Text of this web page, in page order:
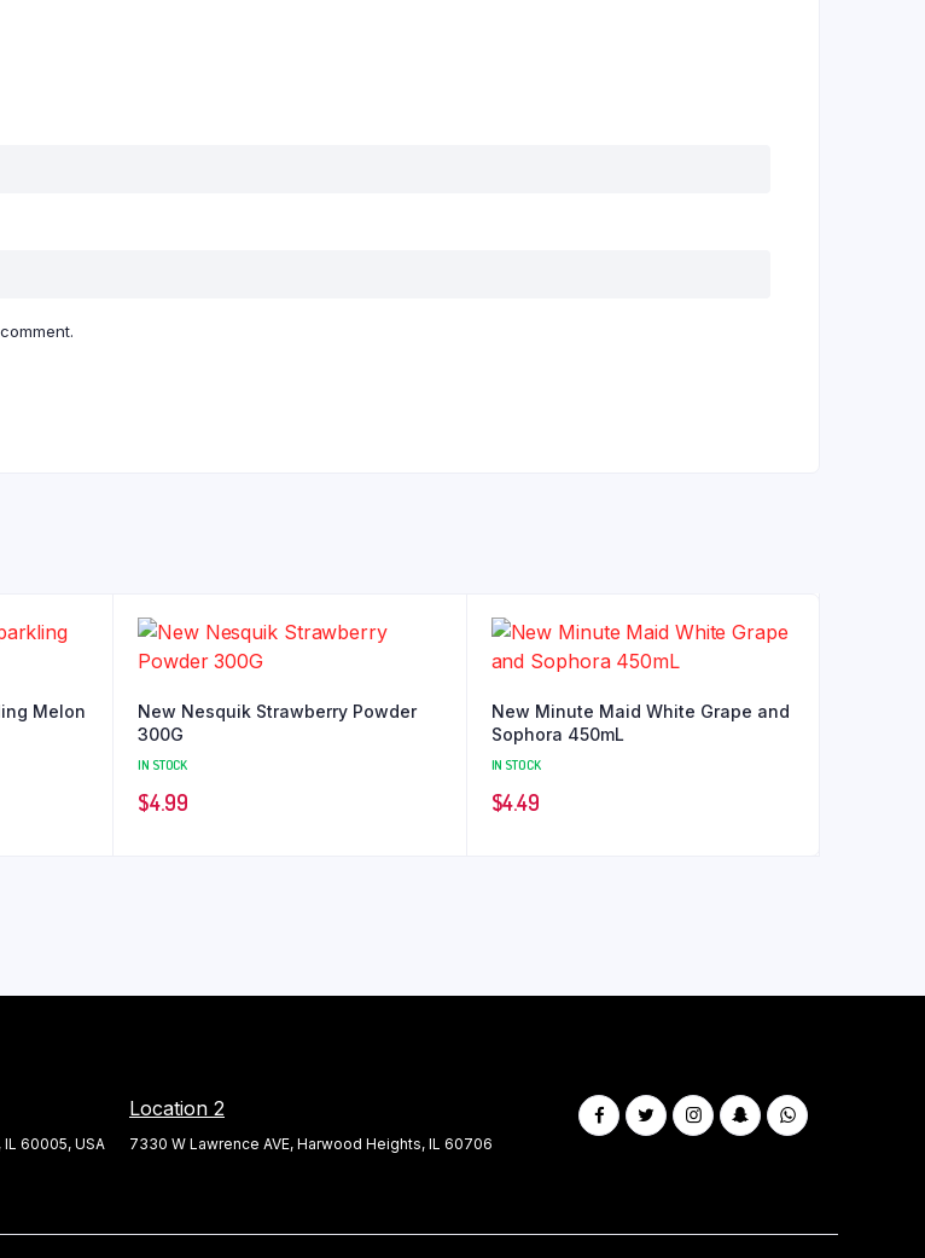
Melon
New Nesquik Strawberry Powder
300G
IN STOCK
$4.99
New Minute Maid White Grape and
Sophora 450mL
IN STOCK
$4.49
IL 60005, USA
Location 2
7330 W Lawrence AVE, Harwood Heights, IL 60706